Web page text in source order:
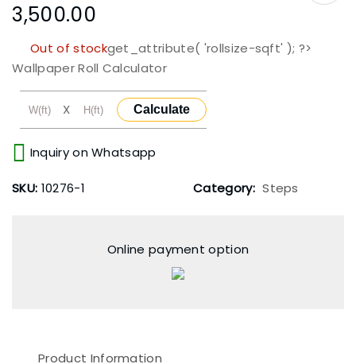
3,500.00
Out of stockget_attribute( 'rollsize-sqft' ); ?>
Wallpaper Roll Calculator
X Calculate
Inquiry on Whatsapp
SKU: 10276-1 Category: Steps
Online payment option
Product Information